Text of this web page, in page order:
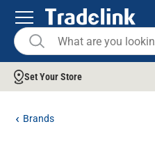
Set Your Store
Brands